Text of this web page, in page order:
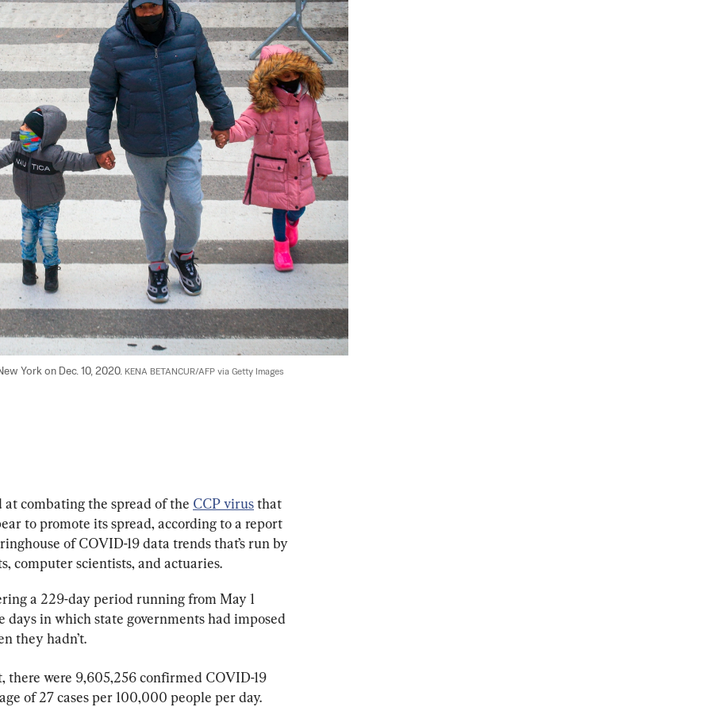
York on Dec. 10, 2020. KENA BETANCUR/AFP via Getty Images
combating the spread of the CCP virus that
to promote its spread, according to a report
of COVID-19 data trends that’s run by
computer scientists, and actuaries.
a 229-day period running from May 1
days in which state governments had imposed
they hadn’t.
were 9,605,256 confirmed COVID-19
of 27 cases per 100,000 people per day.